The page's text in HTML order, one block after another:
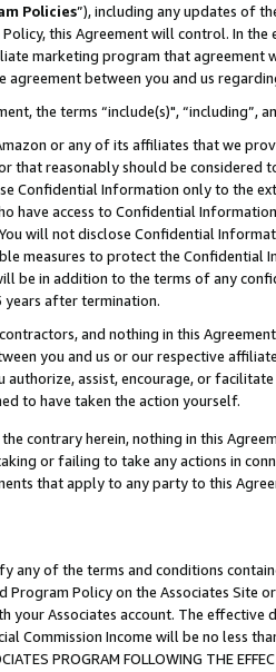
Policies”), including any updates of
this Agreement will control. In
marketing program that agreement
agreement between you and us
the terms “include(s)",
or any of its affiliates that we
that reasonably should be considered
Confidential Information only to the
have access to Confidential
will not disclose Confidential
measures to protect the Confidential
be in addition to the terms of any
years after termination.
and nothing in this
you and us or our respective
authorize, assist, encourage, or
to have taken the action yourself.
contrary herein, nothing in this
or failing to take any actions in
that apply to any party to this
any of the terms and conditions
Program Policy on the Associates
your Associates account. The
Commission Income will be no less
PROGRAM FOLLOWING THE